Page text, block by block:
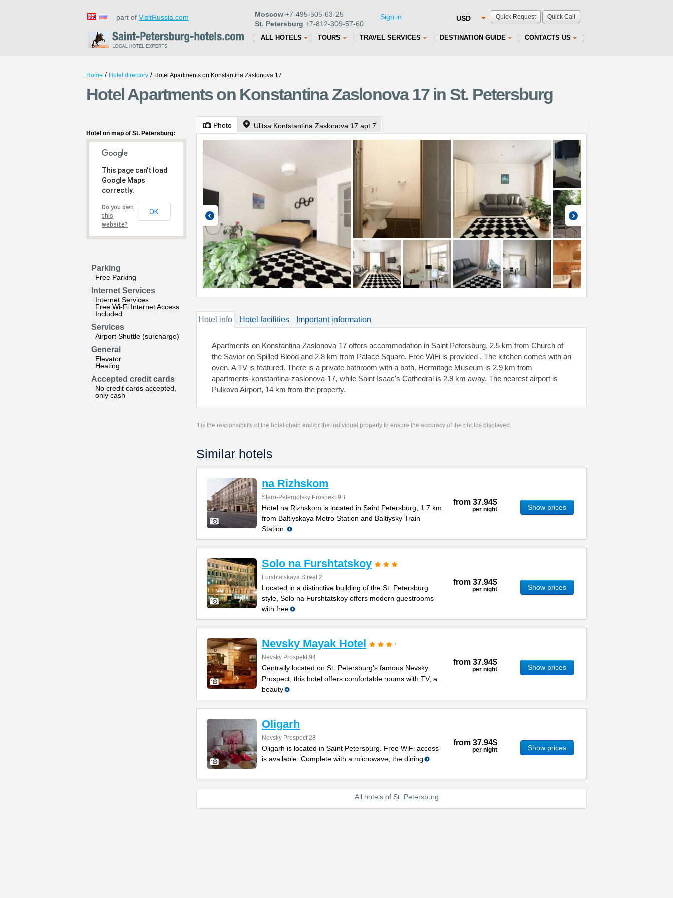
Quick Request Quick Call
part of VisitRussia.com Moscow +7-495-505-63-25
St. Petersburg +7-812-309-57-60
Sign in
ALL HOTELS TOURS TRAVEL SERVICES DESTINATION GUIDE CONTACTS US
Home / Hotel directory / Hotel Apartments on Konstantina Zaslonova 17
Hotel Apartments on Konstantina Zaslonova 17 in St. Petersburg
Hotel on map of St. Petersburg:
This page can't load
Google Maps
correctly.
Do you own
this
website?
OK
Parking
Free Parking
Internet Services
Internet Services
Free Wi-Fi Internet Access
Included
Services
Airport Shuttle (surcharge)
General
Elevator
Heating
Accepted credit cards
No credit cards accepted,
only cash
Photo Ulitsa Kontstantina Zaslonova 17 apt 7
Hotel info Hotel facilities Important information
Apartments on Konstantina Zaslonova 17 offers accommodation in Saint Petersburg, 2.5 km from Church of
the Savior on Spilled Blood and 2.8 km from Palace Square. Free WiFi is provided . The kitchen comes with an
oven. A TV is featured. There is a private bathroom with a bath. Hermitage Museum is 2.9 km from
apartments-konstantina-zaslonova-17, while Saint Isaac's Cathedral is 2.9 km away. The nearest airport is
Pulkovo Airport, 14 km from the property.
It is the responsibility of the hotel chain and/or the individual property to ensure the accuracy of the photos displayed.
Similar hotels
na Rizhskom
Staro-Petergofsky Prospekt 9B
Hotel na Rizhskom is located in Saint Petersburg, 1.7 km
from Baltiyskaya Metro Station and Baltiysky Train
Station.
from 37.94$
per night Show prices
Solo na Furshtatskoy
Furshtatskaya Street 2
Located in a distinctive building of the St. Petersburg
style, Solo na Furshtatskoy offers modern guestrooms
with free
from 37.94$
per night Show prices
Nevsky Mayak Hotel
Nevsky Prospekt 94
Centrally located on St. Petersburg’s famous Nevsky
Prospect, this hotel offers comfortable rooms with TV, a
beauty
from 37.94$
per night Show prices
Oligarh
Nevsky Prospect 28
Oligarh is located in Saint Petersburg. Free WiFi access
is available. Complete with a microwave, the dining
from 37.94$
per night Show prices
All hotels of St. Petersburg